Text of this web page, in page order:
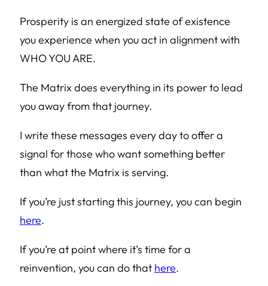
Prosperity is an energized state of existence
you experience when you act in alignment with
WHO YOU ARE.
The Matrix does everything in its power to lead
you away from that journey.
I write these messages every day to offer a
signal for those who want something better
than what the Matrix is serving.
If you’re just starting this journey, you can begin
here.
If you’re at point where it’s time for a
reinvention, you can do that here.